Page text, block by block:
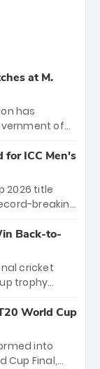
at M.
has
of
Bengaluru.
March 28
Sunrisers
for ICC Men's
2026 title
breaking
over
₹6
and
Back-to-
cricket
trophy
Cups. Sanju
in the final
win Player
4-wicket
World Cup
into
Cup Final,